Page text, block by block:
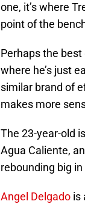
one, it’s where
point of the
Perhaps the
where he’s just
similar brand of
makes more
The 23-year-old
Agua Caliente,
rebounding big
Angel Delgado is